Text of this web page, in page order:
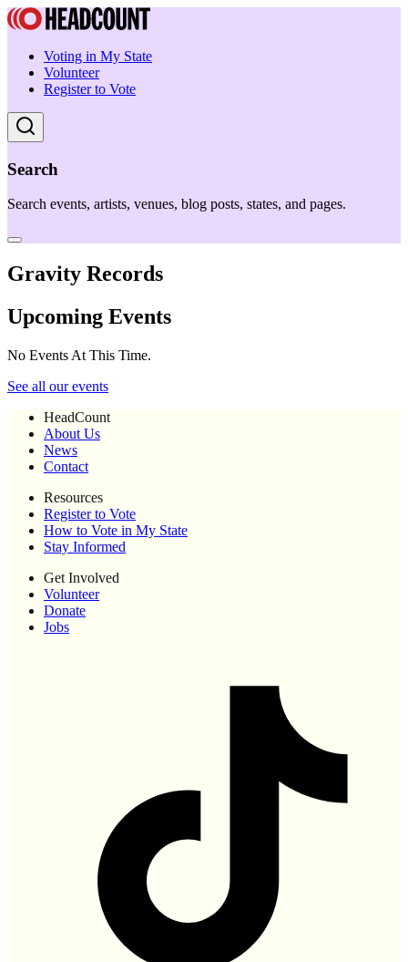
Voting in My State
Volunteer
Register to Vote
Search
Search events, artists, venues, blog posts, states, and pages.
Gravity Records
Upcoming Events
No Events At This Time.
See all our events
HeadCount
About Us
News
Contact
Resources
Register to Vote
How to Vote in My State
Stay Informed
Get Involved
Volunteer
Donate
Jobs